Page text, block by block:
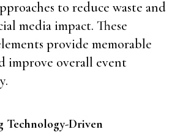
to reduce waste and
media impact. These
provide memorable
improve overall event
Technology-Driven